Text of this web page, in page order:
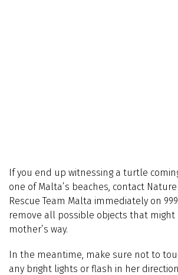
If you end up witnessing a turtle
one of Malta’s beaches, contact
Rescue Team Malta immediately on
remove all possible objects that might
mother’s way.
In the meantime, make sure not to
any bright lights or flash in her